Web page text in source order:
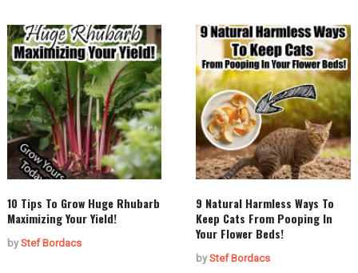
10 Tips To Grow Huge Rhubarb
Maximizing Your Yield!
byStef Bordacs
9 Natural Harmless Ways To
Keep Cats From Pooping In
Your Flower Beds!
byStef Bordacs